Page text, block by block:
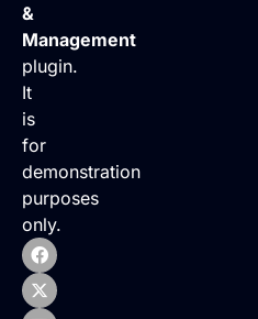
&
Management
plugin.
It
is
for
demonstration
purposes
only.